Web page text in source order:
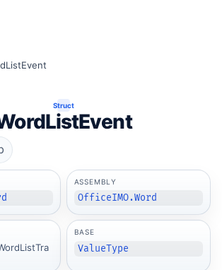
Struct
ASSEMBLY
OfficeIMO.Word
BASE
ValueType